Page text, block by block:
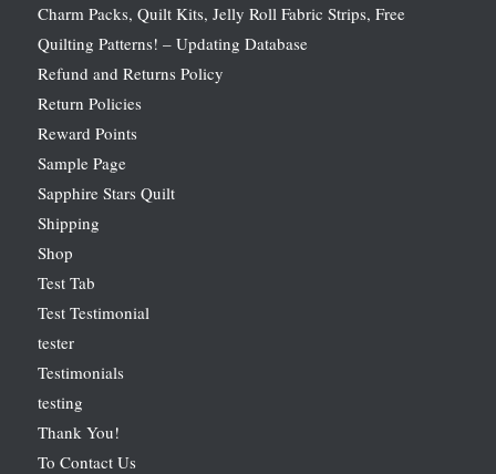
Charm Packs, Quilt Kits, Jelly Roll Fabric Strips, Free
Quilting Patterns! – Updating Database
Refund and Returns Policy
Return Policies
Reward Points
Sample Page
Sapphire Stars Quilt
Shipping
Shop
Test Tab
Test Testimonial
tester
Testimonials
testing
Thank You!
To Contact Us